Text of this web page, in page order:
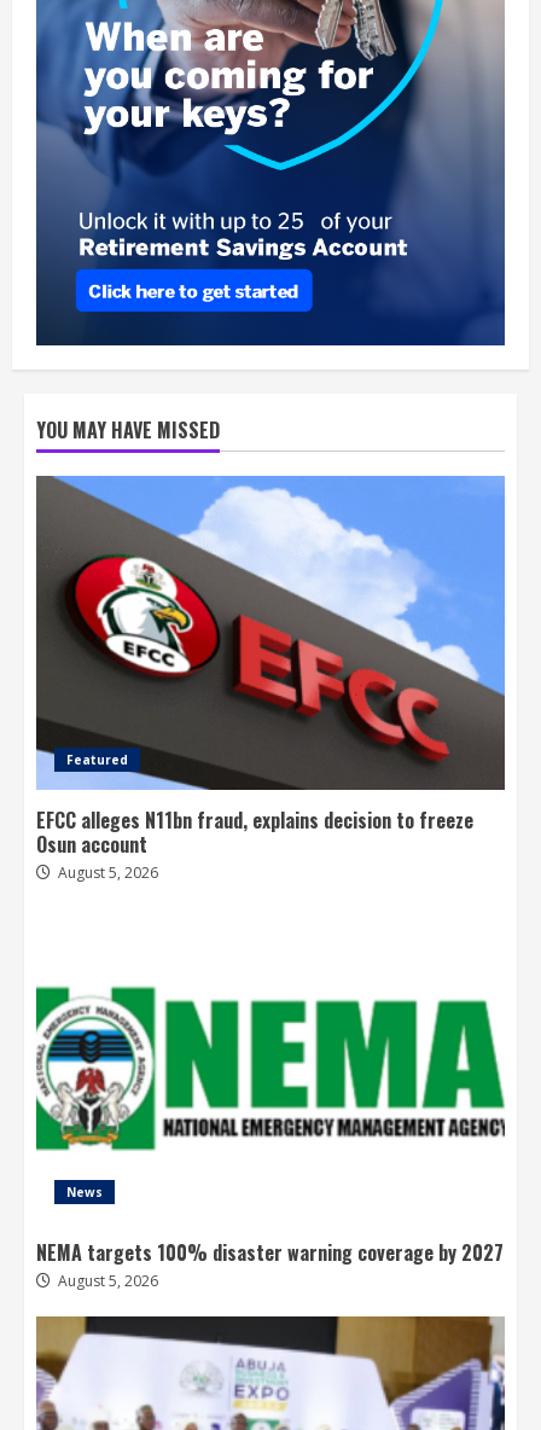
YOU MAY HAVE MISSED
Featured
EFCC alleges N11bn fraud, explains decision to freeze
Osun account
August 5, 2026
News
NEMA targets 100% disaster warning coverage by 2027
August 5, 2026